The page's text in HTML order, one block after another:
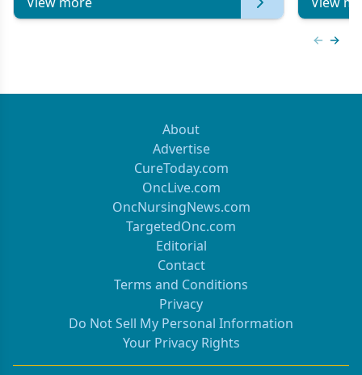
About
Advertise
CureToday.com
OncLive.com
OncNursingNews.com
TargetedOnc.com
Editorial
Contact
Terms and Conditions
Privacy
Do Not Sell My Personal Information
Your Privacy Rights